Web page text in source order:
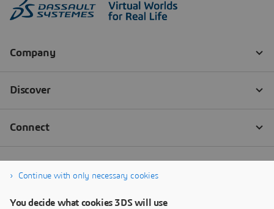
Continue with only necessary cookies
You decide what cookies 3DS will use